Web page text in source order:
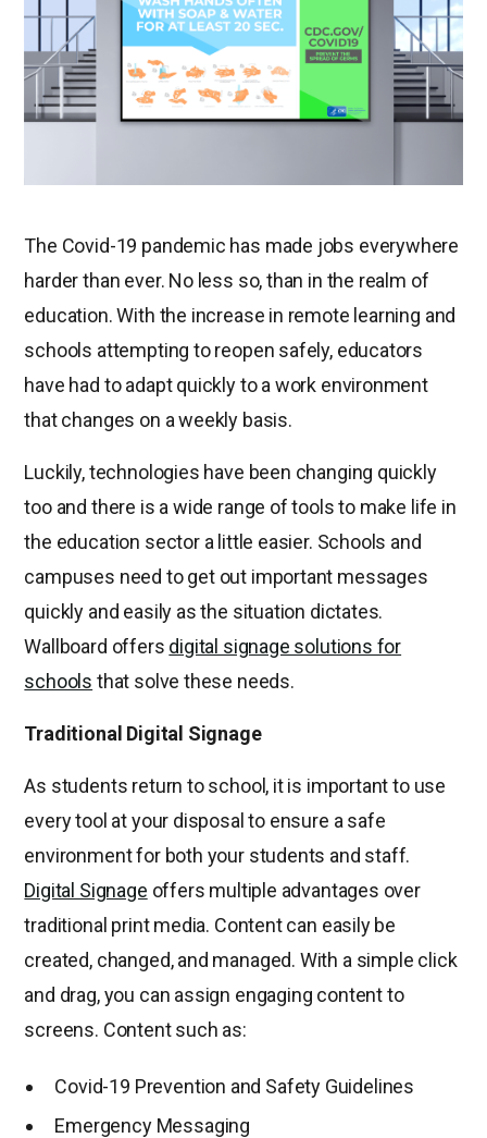
The Covid-19 pandemic has made jobs everywhere
harder than ever. No less so, than in the realm of
education. With the increase in remote learning and
schools attempting to reopen safely, educators
have had to adapt quickly to a work environment
that changes on a weekly basis.
Luckily, technologies have been changing quickly
too and there is a wide range of tools to make life in
the education sector a little easier. Schools and
campuses need to get out important messages
quickly and easily as the situation dictates.
Wallboard offers digital signage solutions for
schools that solve these needs.
Traditional Digital Signage
As students return to school, it is important to use
every tool at your disposal to ensure a safe
environment for both your students and staff.
Digital Signage offers multiple advantages over
traditional print media. Content can easily be
created, changed, and managed. With a simple click
and drag, you can assign engaging content to
screens. Content such as:
Covid-19 Prevention and Safety Guidelines
Emergency Messaging